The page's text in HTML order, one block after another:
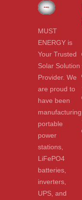
MUST
ENERGY is
Your Trusted
Solar Solution
Provider. We
are proud to
have been
manufacturing
portable
power
stations,
LiFePO4
batteries,
inverters,
UPS, and